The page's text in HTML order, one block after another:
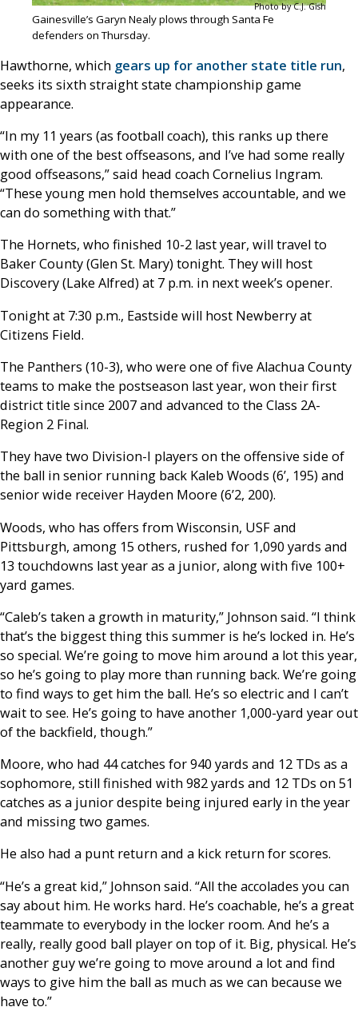
Photo by C.J. Gish
Gainesville’s Garyn Nealy plows through Santa Fe
defenders on Thursday.
Hawthorne, which gears up for another state title run,
seeks its sixth straight state championship game
appearance.
“In my 11 years (as football coach), this ranks up there
with one of the best offseasons, and I’ve had some really
good offseasons,” said head coach Cornelius Ingram.
“These young men hold themselves accountable, and we
can do something with that.”
The Hornets, who finished 10-2 last year, will travel to
Baker County (Glen St. Mary) tonight. They will host
Discovery (Lake Alfred) at 7 p.m. in next week’s opener.
Tonight at 7:30 p.m., Eastside will host Newberry at
Citizens Field.
The Panthers (10-3), who were one of five Alachua County
teams to make the postseason last year, won their first
district title since 2007 and advanced to the Class 2A-
Region 2 Final.
They have two Division-I players on the offensive side of
the ball in senior running back Kaleb Woods (6’, 195) and
senior wide receiver Hayden Moore (6’2, 200).
Woods, who has offers from Wisconsin, USF and
Pittsburgh, among 15 others, rushed for 1,090 yards and
13 touchdowns last year as a junior, along with five 100+
yard games.
“Caleb’s taken a growth in maturity,” Johnson said. “I think
that’s the biggest thing this summer is he’s locked in. He’s
so special. We’re going to move him around a lot this year,
so he’s going to play more than running back. We’re going
to find ways to get him the ball. He’s so electric and I can’t
wait to see. He’s going to have another 1,000-yard year out
of the backfield, though.”
Moore, who had 44 catches for 940 yards and 12 TDs as a
sophomore, still finished with 982 yards and 12 TDs on 51
catches as a junior despite being injured early in the year
and missing two games.
He also had a punt return and a kick return for scores.
“He’s a great kid,” Johnson said. “All the accolades you can
say about him. He works hard. He’s coachable, he’s a great
teammate to everybody in the locker room. And he’s a
really, really good ball player on top of it. Big, physical. He’s
another guy we’re going to move around a lot and find
ways to give him the ball as much as we can because we
have to.”